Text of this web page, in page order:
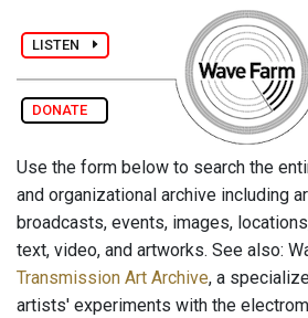
LISTEN
DONATE
Use the form below to search the
and organizational archive including
broadcasts, events, images,
text, video, and artworks. See also:
Transmission Art Archive, a
artists' experiments with the